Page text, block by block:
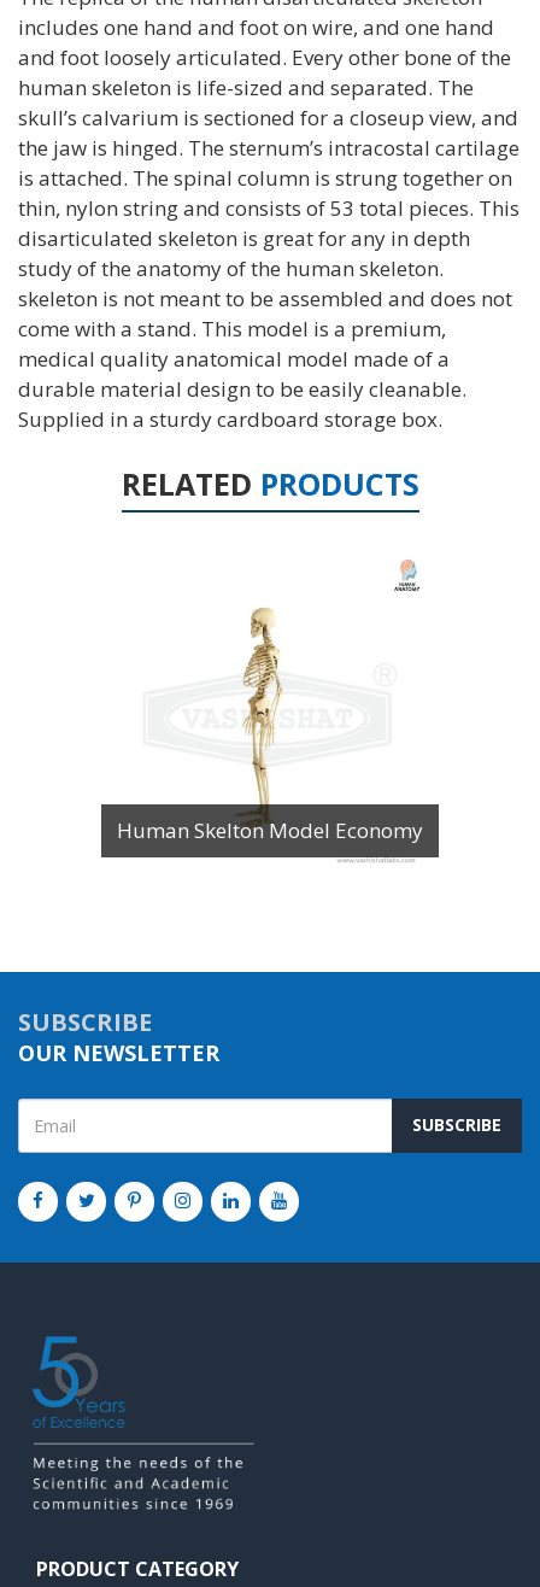
includes one hand and foot on wire, and one hand
and foot loosely articulated. Every other bone of the
human skeleton is life-sized and separated. The
skull’s calvarium is sectioned for a closeup view, and
the jaw is hinged. The sternum’s intracostal cartilage
is attached. The spinal column is strung together on
thin, nylon string and consists of 53 total pieces. This
disarticulated skeleton is great for any in depth
study of the anatomy of the human skeleton.
skeleton is not meant to be assembled and does not
come with a stand. This model is a premium,
medical quality anatomical model made of a
durable material design to be easily cleanable.
Supplied in a sturdy cardboard storage box.
RELATED PRODUCTS
Human Skelton Model Economy
SUBSCRIBE
OUR NEWSLETTER
SUBSCRIBE
PRODUCT CATEGORY